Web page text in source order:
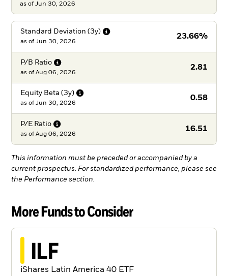
as of Jun 30, 2026
Standard Deviation (3y)
23.66%
as of Jun 30, 2026
P/B Ratio
2.81
as of Aug 06, 2026
Equity Beta (3y)
0.58
as of Jun 30, 2026
P/E Ratio
16.51
as of Aug 06, 2026
This information must be preceded or accompanied by a
current prospectus. For standardized performance, please see
the Performance section.
More Funds to Consider
ILF
iShares Latin America 40 ETF